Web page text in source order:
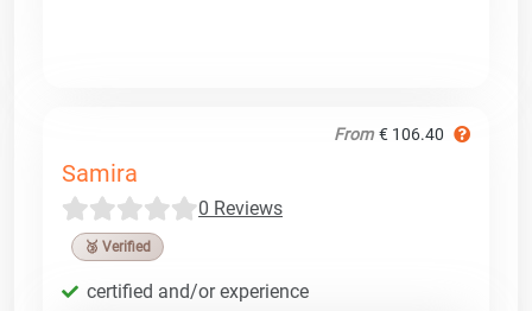
From € 106.40
Samira
0 Reviews
🥉 Verified
certified and/or experience